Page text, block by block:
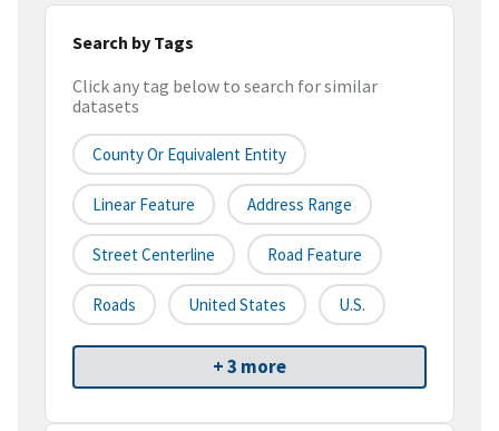
Search by Tags
Click any tag below to search for similar
datasets
County Or Equivalent Entity
Linear Feature Address Range
Street Centerline Road Feature
Roads United States U.S.
+ 3 more